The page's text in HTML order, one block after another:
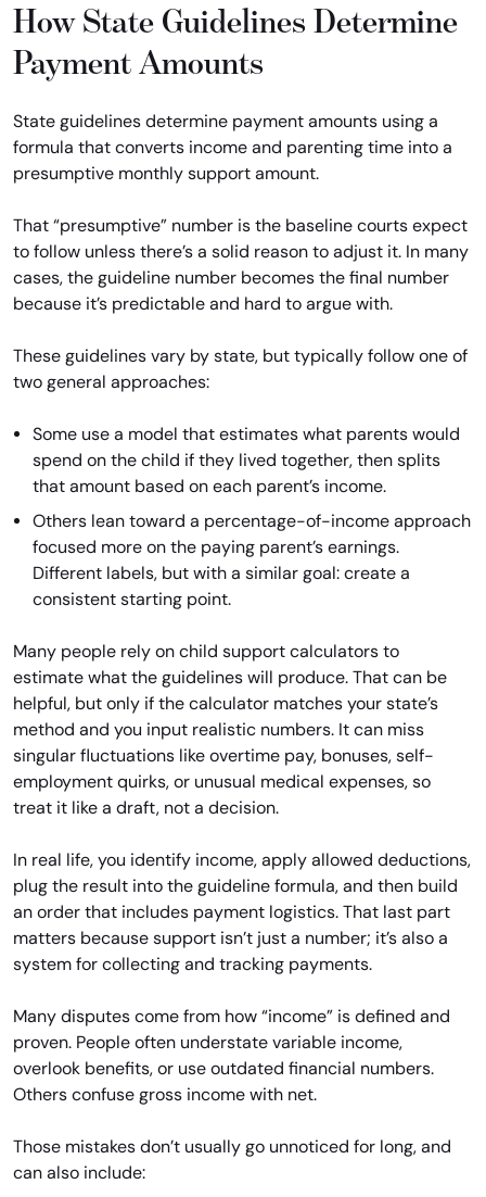
How State Guidelines Determine
Payment Amounts
State guidelines determine payment amounts using a
formula that converts income and parenting time into a
presumptive monthly support amount.
That “presumptive” number is the baseline courts expect
to follow unless there’s a solid reason to adjust it. In many
cases, the guideline number becomes the final number
because it’s predictable and hard to argue with.
These guidelines vary by state, but typically follow one of
two general approaches:
Some use a model that estimates what parents would
spend on the child if they lived together, then splits
that amount based on each parent’s income.
Others lean toward a percentage-of-income approach
focused more on the paying parent’s earnings.
Different labels, but with a similar goal: create a
consistent starting point.
Many people rely on child support calculators to
estimate what the guidelines will produce. That can be
helpful, but only if the calculator matches your state’s
method and you input realistic numbers. It can miss
singular fluctuations like overtime pay, bonuses, self-
employment quirks, or unusual medical expenses, so
treat it like a draft, not a decision.
In real life, you identify income, apply allowed deductions,
plug the result into the guideline formula, and then build
an order that includes payment logistics. That last part
matters because support isn’t just a number; it’s also a
system for collecting and tracking payments.
Many disputes come from how “income” is defined and
proven. People often understate variable income,
overlook benefits, or use outdated financial numbers.
Others confuse gross income with net.
Those mistakes don’t usually go unnoticed for long, and
can also include: